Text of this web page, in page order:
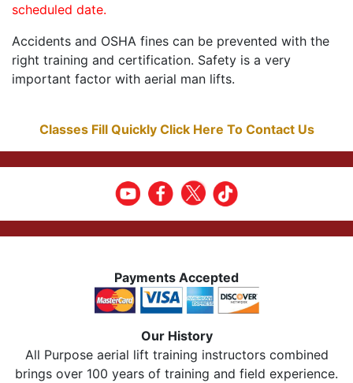
scheduled date.
Accidents and OSHA fines can be prevented with the
right training and certification. Safety is a very
important factor with aerial man lifts.
Classes Fill Quickly Click Here To Contact Us
Payments Accepted
Our History
All Purpose aerial lift training instructors combined
brings over 100 years of training and field experience.